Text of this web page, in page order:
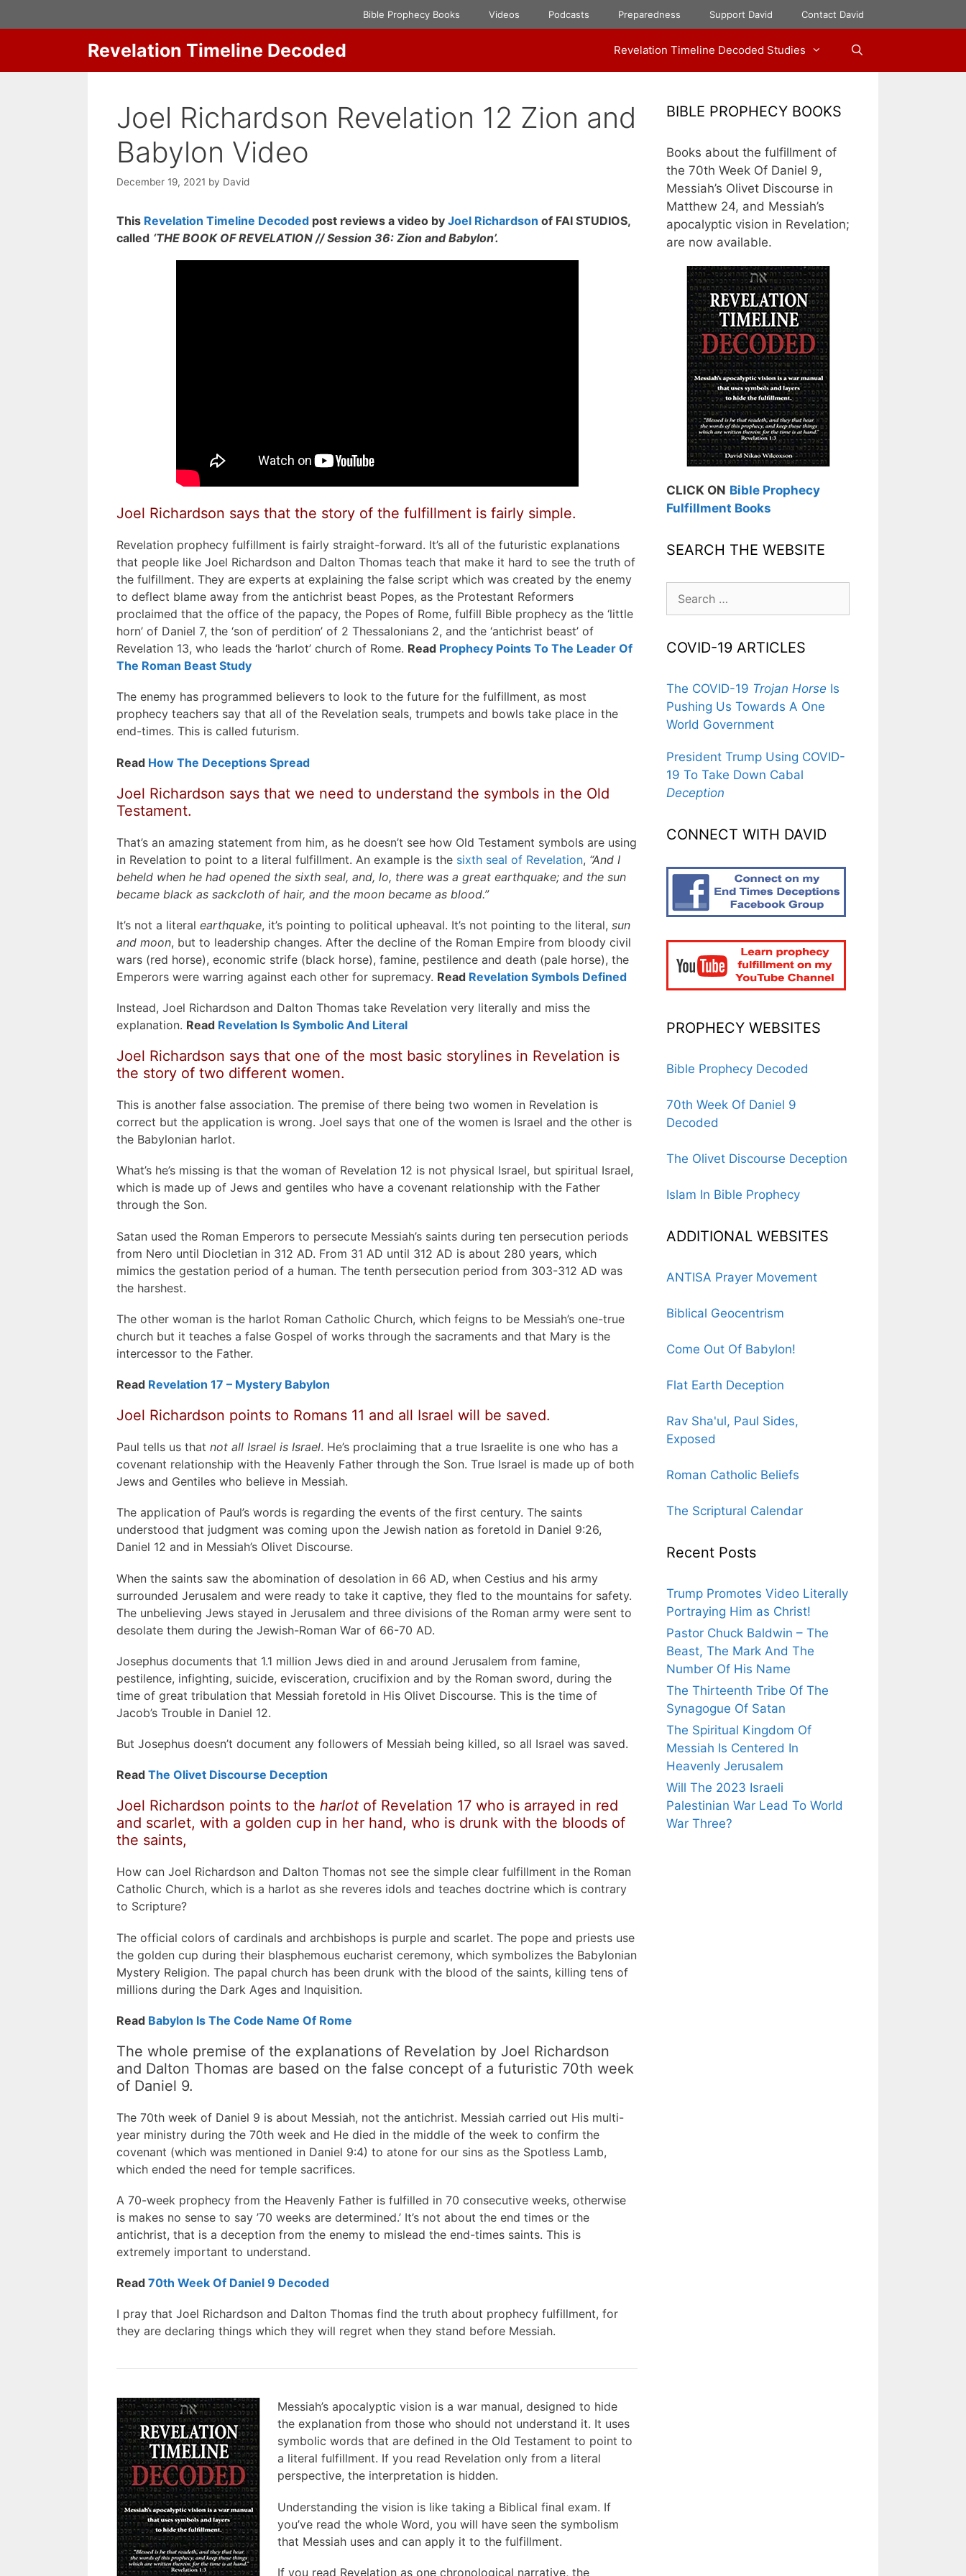
to
Bible Prophecy Books Videos Podcasts Preparedness Support David Contact David
Revelation Timeline Decoded Revelation Timeline Decoded Studies
Joel Richardson Revelation 12 Zion and
Babylon Video
December 19, 2021 by David
This Revelation Timeline Decoded post reviews a video by Joel Richardson of FAI STUDIOS,
called ‘THE BOOK OF REVELATION // Session 36: Zion and Babylon’.
Joel Richardson says that the story of the fulfillment is fairly simple.
Revelation prophecy fulfillment is fairly straight-forward. It’s all of the futuristic explanations
that people like Joel Richardson and Dalton Thomas teach that make it hard to see the truth of
the fulfillment. They are experts at explaining the false script which was created by the enemy
to deflect blame away from the antichrist beast Popes, as the Protestant Reformers
proclaimed that the office of the papacy, the Popes of Rome, fulfill Bible prophecy as the ‘little
horn’ of Daniel 7, the ‘son of perdition’ of 2 Thessalonians 2, and the ‘antichrist beast’ of
Revelation 13, who leads the ‘harlot’ church of Rome. Read Prophecy Points To The Leader Of
The Roman Beast Study
The enemy has programmed believers to look to the future for the fulfillment, as most
prophecy teachers say that all of the Revelation seals, trumpets and bowls take place in the
end-times. This is called futurism.
Read How The Deceptions Spread
Joel Richardson says that we need to understand the symbols in the Old
Testament.
That’s an amazing statement from him, as he doesn’t see how Old Testament symbols are using
in Revelation to point to a literal fulfillment. An example is the sixth seal of Revelation, “And I
beheld when he had opened the sixth seal, and, lo, there was a great earthquake; and the sun
became black as sackcloth of hair, and the moon became as blood.”
It’s not a literal earthquake, it’s pointing to political upheaval. It’s not pointing to the literal, sun
and moon, but to leadership changes. After the decline of the Roman Empire from bloody civil
wars (red horse), economic strife (black horse), famine, pestilence and death (pale horse), the
Emperors were warring against each other for supremacy. Read Revelation Symbols Defined
Instead, Joel Richardson and Dalton Thomas take Revelation very literally and miss the
explanation. Read Revelation Is Symbolic And Literal
Joel Richardson says that one of the most basic storylines in Revelation is
the story of two different women.
This is another false association. The premise of there being two women in Revelation is
correct but the application is wrong. Joel says that one of the women is Israel and the other is
the Babylonian harlot.
What’s he’s missing is that the woman of Revelation 12 is not physical Israel, but spiritual Israel,
which is made up of Jews and gentiles who have a covenant relationship with the Father
through the Son.
Satan used the Roman Emperors to persecute Messiah’s saints during ten persecution periods
from Nero until Diocletian in 312 AD. From 31 AD until 312 AD is about 280 years, which
mimics the gestation period of a human. The tenth persecution period from 303-312 AD was
the harshest.
The other woman is the harlot Roman Catholic Church, which feigns to be Messiah’s one-true
church but it teaches a false Gospel of works through the sacraments and that Mary is the
intercessor to the Father.
Read Revelation 17 – Mystery Babylon
Joel Richardson points to Romans 11 and all Israel will be saved.
Paul tells us that not all Israel is Israel. He’s proclaiming that a true Israelite is one who has a
covenant relationship with the Heavenly Father through the Son. True Israel is made up of both
Jews and Gentiles who believe in Messiah.
The application of Paul’s words is regarding the events of the first century. The saints
understood that judgment was coming upon the Jewish nation as foretold in Daniel 9:26,
Daniel 12 and in Messiah’s Olivet Discourse.
When the saints saw the abomination of desolation in 66 AD, when Cestius and his army
surrounded Jerusalem and were ready to take it captive, they fled to the mountains for safety.
The unbelieving Jews stayed in Jerusalem and three divisions of the Roman army were sent to
desolate them during the Jewish-Roman War of 66-70 AD.
Josephus documents that 1.1 million Jews died in and around Jerusalem from famine,
pestilence, infighting, suicide, evisceration, crucifixion and by the Roman sword, during the
time of great tribulation that Messiah foretold in His Olivet Discourse. This is the time of
Jacob’s Trouble in Daniel 12.
But Josephus doesn’t document any followers of Messiah being killed, so all Israel was saved.
Read The Olivet Discourse Deception
Joel Richardson points to the harlot of Revelation 17 who is arrayed in red
and scarlet, with a golden cup in her hand, who is drunk with the bloods of
the saints,
How can Joel Richardson and Dalton Thomas not see the simple clear fulfillment in the Roman
Catholic Church, which is a harlot as she reveres idols and teaches doctrine which is contrary
to Scripture?
The official colors of cardinals and archbishops is purple and scarlet. The pope and priests use
the golden cup during their blasphemous eucharist ceremony, which symbolizes the Babylonian
Mystery Religion. The papal church has been drunk with the blood of the saints, killing tens of
millions during the Dark Ages and Inquisition.
Read Babylon Is The Code Name Of Rome
The whole premise of the explanations of Revelation by Joel Richardson
and Dalton Thomas are based on the false concept of a futuristic 70th week
of Daniel 9.
The 70th week of Daniel 9 is about Messiah, not the antichrist. Messiah carried out His multi-
year ministry during the 70th week and He died in the middle of the week to confirm the
covenant (which was mentioned in Daniel 9:4) to atone for our sins as the Spotless Lamb,
which ended the need for temple sacrifices.
A 70-week prophecy from the Heavenly Father is fulfilled in 70 consecutive weeks, otherwise
is makes no sense to say ’70 weeks are determined.’ It’s not about the end times or the
antichrist, that is a deception from the enemy to mislead the end-times saints. This is
extremely important to understand.
Read 70th Week Of Daniel 9 Decoded
I pray that Joel Richardson and Dalton Thomas find the truth about prophecy fulfillment, for
they are declaring things which they will regret when they stand before Messiah.
Messiah’s apocalyptic vision is a war manual, designed to hide
the explanation from those who should not understand it. It uses
symbolic words that are defined in the Old Testament to point to
a literal fulfillment. If you read Revelation only from a literal
perspective, the interpretation is hidden.
Understanding the vision is like taking a Biblical final exam. If
you’ve read the whole Word, you will have seen the symbolism
that Messiah uses and can apply it to the fulfillment.
If you read Revelation as one chronological narrative, the
BIBLE PROPHECY BOOKS
Books about the fulfillment of
the 70th Week Of Daniel 9,
Messiah’s Olivet Discourse in
Matthew 24, and Messiah’s
apocalyptic vision in Revelation;
are now available.
CLICK ON Bible Prophecy
Fulfillment Books
SEARCH THE WEBSITE
for:
COVID-19 ARTICLES
The COVID-19 Trojan Horse Is
Pushing Us Towards A One
World Government
President Trump Using COVID-
19 To Take Down Cabal
Deception
CONNECT WITH DAVID
PROPHECY WEBSITES
Bible Prophecy Decoded
70th Week Of Daniel 9
Decoded
The Olivet Discourse Deception
Islam In Bible Prophecy
ADDITIONAL WEBSITES
ANTISA Prayer Movement
Biblical Geocentrism
Come Out Of Babylon!
Flat Earth Deception
Rav Sha'ul, Paul Sides,
Exposed
Roman Catholic Beliefs
The Scriptural Calendar
Recent Posts
Trump Promotes Video Literally
Portraying Him as Christ!
Pastor Chuck Baldwin – The
Beast, The Mark And The
Number Of His Name
The Thirteenth Tribe Of The
Synagogue Of Satan
The Spiritual Kingdom Of
Messiah Is Centered In
Heavenly Jerusalem
Will The 2023 Israeli
Palestinian War Lead To World
War Three?